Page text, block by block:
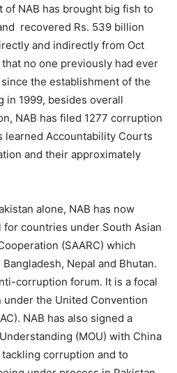
of NAB has brought big fish to
recovered Rs. 539 billion
and indirectly from Oct
no one previously had ever
the establishment of the
1999, besides overall
NAB has filed 1277 corruption
learned Accountability Courts
and their approximately
alone, NAB has now
countries under South Asian
(SAARC) which
Nepal and Bhutan.
corruption forum. It is a focal
the United Convention
NAB has also signed a
(MOU) with China
corruption and to